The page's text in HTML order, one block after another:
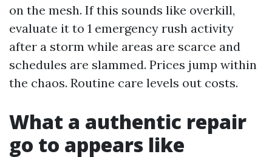
on the mesh. If this sounds like overkill,
evaluate it to 1 emergency rush activity
after a storm while areas are scarce and
schedules are slammed. Prices jump within
the chaos. Routine care levels out costs.
What a authentic repair
go to appears like